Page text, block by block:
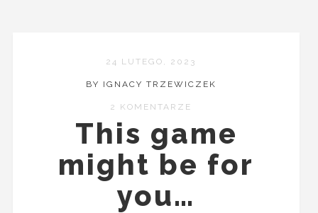
24 LUTEGO, 2023
BY IGNACY TRZEWICZEK
2 KOMENTARZE
This game
might be for
you…